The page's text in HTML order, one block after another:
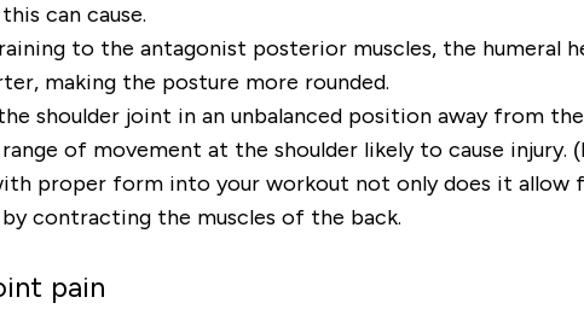
can cause.
to the antagonist posterior muscles, the humeral
making the posture more rounded.
shoulder joint in an unbalanced position away from
of movement at the shoulder likely to cause injury.
proper form into your workout not only does it
contracting the muscles of the back.
pain